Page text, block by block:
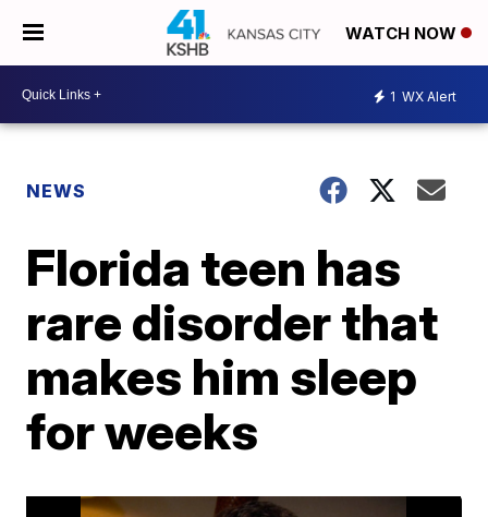
WATCH NOW
1 WX Alert
NEWS
Florida teen has
rare disorder that
makes him sleep
for weeks